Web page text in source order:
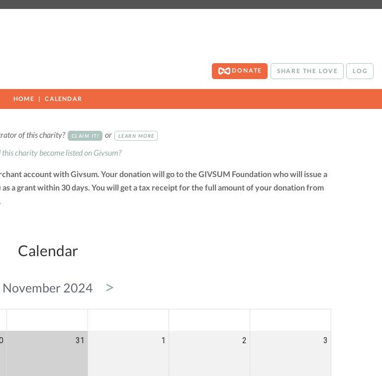
DONATE SHARE THE LOVE LOG
HOME CALENDAR
of this charity? CLAIM IT! or LEARN MORE
this charity become listed on Givsum?
account with Givsum. Your donation will go to the GIVSUM Foundation who will issue a
as a grant within 30 days. You will get a tax receipt for the full amount of your donation from
Calendar
November 2024 >
31 1 2 3